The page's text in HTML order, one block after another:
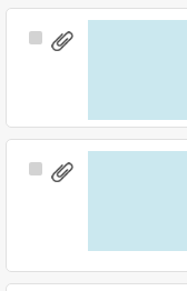
Select
Select